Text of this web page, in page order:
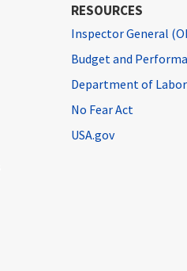
RESOURCES
Inspector General
Budget and
Department of
No Fear Act
USA.gov